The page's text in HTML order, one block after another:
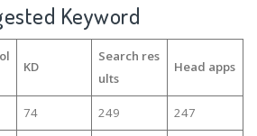
Keyword
KD
Search res
ults
Head apps
74 249 247